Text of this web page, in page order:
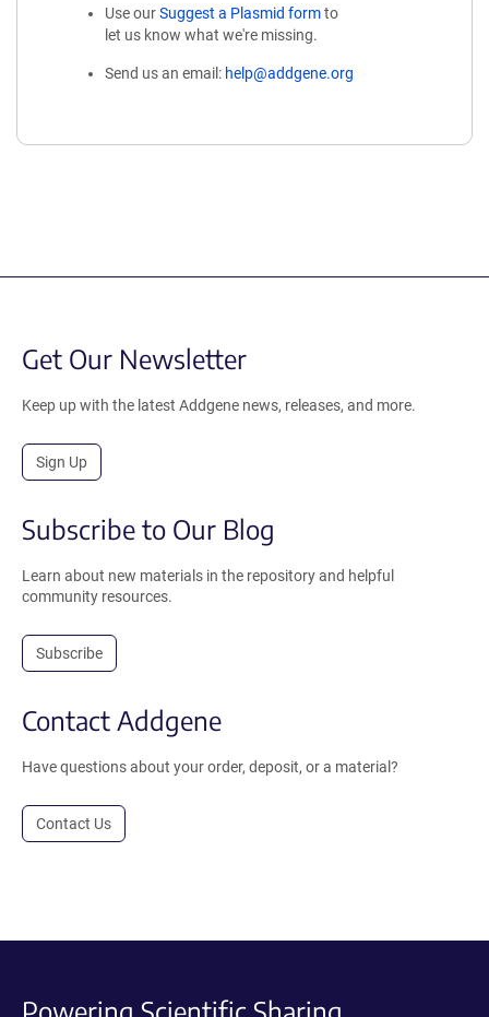
Use ourSuggest a Plasmid formto
let us know what we're missing.
Send us an email: help@addgene.org
Get Our Newsletter
Keep up with the latest Addgene news, releases, and more.
Sign Up
Subscribe to Our Blog
Learn about new materials in the repository and helpful
community resources.
Subscribe
Contact Addgene
Have questions about your order, deposit, or a material?
Contact Us
Powering Scientific Sharing